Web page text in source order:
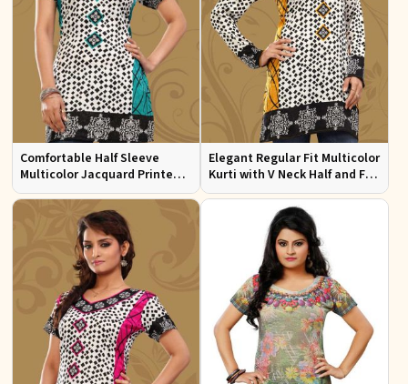
Comfortable Half Sleeve
Multicolor Jacquard Printed
Kurti for Everyday and Festive
Elegant Regular Fit Multicolor
Kurti with V Neck Half and Full
Sleeves Chic Jacquard Print